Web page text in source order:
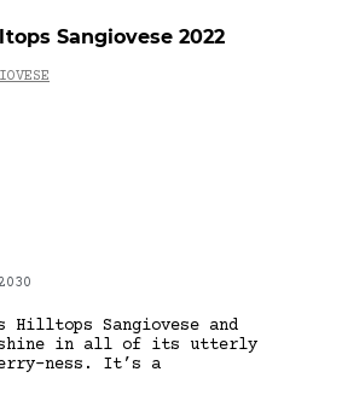
Sangiovese 2022
Hilltops Sangiovese and
in all of its utterly
ness. It’s a